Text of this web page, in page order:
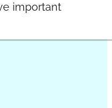
important